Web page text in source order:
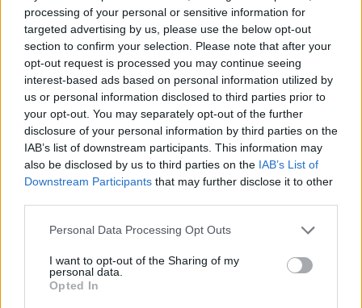
processing of your personal or sensitive information for
targeted advertising by us, please use the below opt-out
section to confirm your selection. Please note that after your
opt-out request is processed you may continue seeing
interest-based ads based on personal information utilized by
us or personal information disclosed to third parties prior to
your opt-out. You may separately opt-out of the further
disclosure of your personal information by third parties on the
IAB’s list of downstream participants. This information may
also be disclosed by us to third parties on the IAB’s List of
Downstream Participants that may further disclose it to other
Personal Data Processing Opt Outs
I want to opt-out of the Sharing of my
personal data.
Opted In
No Result
View All Result
0 shares
Share 0 Tweet 0
Dos and Don’ts When Visiting Greek Churches
and Monasteries
0 shares
Share
Tweet
Escape to Tranquility: Discover the EVGE
Experience Boutique Hotel in Crete
0 shares
Share
Tweet
Tipping in Greece: When, Where, and How Much
to Tip